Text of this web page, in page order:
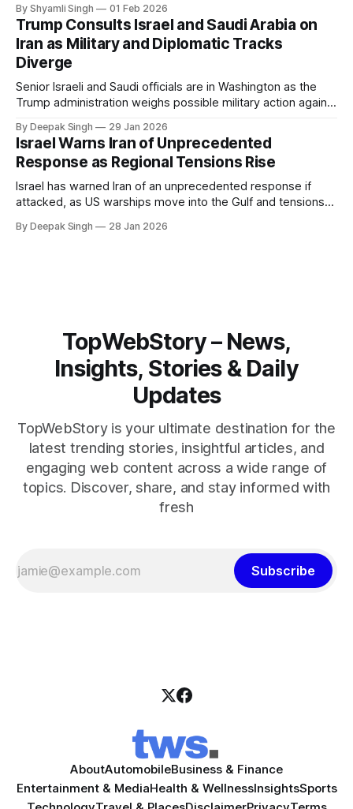
system behaves differently, and what the blackout reveals
about Arctic infrastructure.
By Shyamli Singh 01 Feb 2026
Trump Consults Israel and Saudi Arabia on
Iran as Military and Diplomatic Tracks
Diverge
Senior Israeli and Saudi officials are in Washington as the
Trump administration weighs possible military action against
pressure building from all sides, the next US move could
reshape the region.
By Deepak Singh 29 Jan 2026
Israel Warns Iran of Unprecedented
Response as Regional Tensions Rise
Israel has warned Iran of an unprecedented response if
attacked, as US warships move into the Gulf and tensions
pressure building, the world is watching Tehran’s next move
By Deepak Singh 28 Jan 2026
TopWebStory – News,
Insights, Stories & Daily
Updates
TopWebStory is your ultimate destination for the
latest trending stories, insightful articles, and
engaging web content across a wide range of
topics. Discover, share, and stay informed with
fresh
Subscribe
AboutAutomobileBusiness & Finance
Entertainment & MediaHealth & WellnessInsightsSports